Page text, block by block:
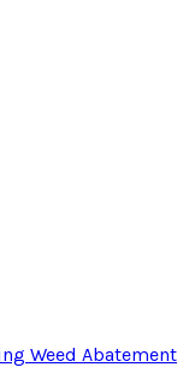
Weed Abatement